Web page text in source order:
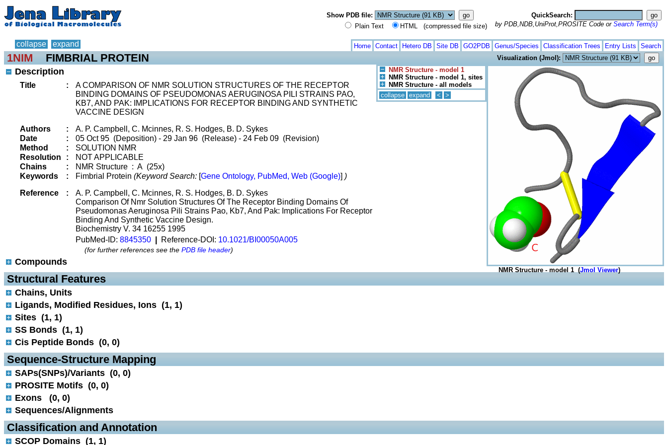
Show PDB file:
Plain Text
HTML (compressed file size)
QuickSearch:
by PDB,NDB,UniProt,PROSITE Code or Search Term(s)
collapse expand Home Contact Hetero DB Site DB GO2PDB Genus/Species Classification Trees Entry Lists Search
1NIM FIMBRIAL PROTEIN
Visualization (Jmol):
NMR Structure - model 1
NMR Structure - model 1, sites
NMR Structure - all models
collapse expand < >
NMR Structure - model 1 (Jmol Viewer)
Description
Title :
A COMPARISON OF NMR SOLUTION STRUCTURES OF THE RECEPTOR
BINDING DOMAINS OF PSEUDOMONAS AERUGINOSA PILI STRAINS PAO,
KB7, AND PAK: IMPLICATIONS FOR RECEPTOR BINDING AND SYNTHETIC
VACCINE DESIGN
Authors
:
A. P. Campbell, C. Mcinnes, R. S. Hodges, B. D. Sykes
Date
:
05 Oct 95 (Deposition) - 29 Jan 96 (Release) - 24 Feb 09 (Revision)
Method
:
SOLUTION NMR
Resolution
:
NOT APPLICABLE
Chains
:
NMR Structure : A (25x)
Keywords
: Fimbrial Protein (Keyword Search: [Gene Ontology, PubMed, Web (Google)] )
Reference
:
A. P. Campbell, C. Mcinnes, R. S. Hodges, B. D. Sykes
Comparison Of Nmr Solution Structures Of The Receptor Binding Domains Of
Pseudomonas Aeruginosa Pili Strains Pao, Kb7, And Pak: Implications For Receptor
Binding And Synthetic Vaccine Design.
Biochemistry V. 34 16255 1995
PubMed-ID: 8845350 Reference-DOI: 10.1021/BI00050A005
(for further references see the PDB file header)
Compounds
Structural Features
Chains, Units
Ligands, Modified Residues, Ions (1, 1)
Sites (1, 1)
SS Bonds (1, 1)
Cis Peptide Bonds (0, 0)
Sequence-Structure Mapping
SAPs(SNPs)/Variants (0, 0)
PROSITE Motifs (0, 0)
Exons (0, 0)
Sequences/Alignments
Classification and Annotation
SCOP Domains (1, 1)